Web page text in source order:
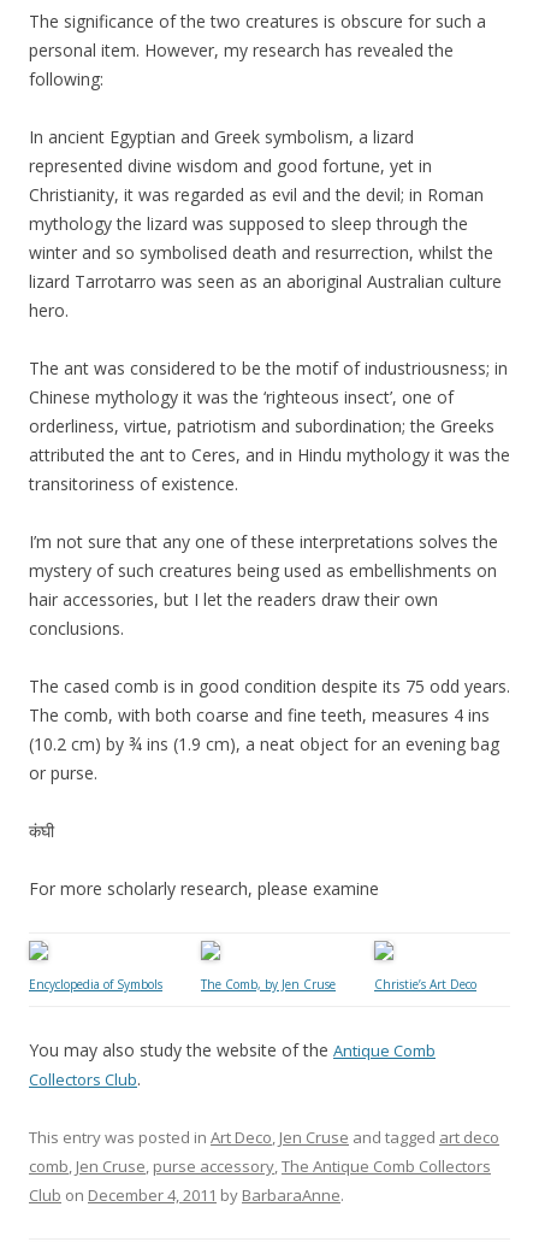
The significance of the two creatures is obscure for such a
personal item. However, my research has revealed the
following:
In ancient Egyptian and Greek symbolism, a lizard
represented divine wisdom and good fortune, yet in
Christianity, it was regarded as evil and the devil; in Roman
mythology the lizard was supposed to sleep through the
winter and so symbolised death and resurrection, whilst the
lizard Tarrotarro was seen as an aboriginal Australian culture
hero.
The ant was considered to be the motif of industriousness; in
Chinese mythology it was the ‘righteous insect’, one of
orderliness, virtue, patriotism and subordination; the Greeks
attributed the ant to Ceres, and in Hindu mythology it was the
transitoriness of existence.
I’m not sure that any one of these interpretations solves the
mystery of such creatures being used as embellishments on
hair accessories, but I let the readers draw their own
conclusions.
The cased comb is in good condition despite its 75 odd years.
The comb, with both coarse and fine teeth, measures 4 ins
(10.2 cm) by ¾ ins (1.9 cm), a neat object for an evening bag
or purse.
कंघी
For more scholarly research, please examine
Encyclopedia of Symbols The Comb, by Jen Cruse Christie’s Art Deco
You may also study the website of the Antique Comb
Collectors Club.
This entry was posted in Art Deco, Jen Cruse and tagged art deco
comb, Jen Cruse, purse accessory,The Antique Comb Collectors
Club on December 4, 2011 by BarbaraAnne.